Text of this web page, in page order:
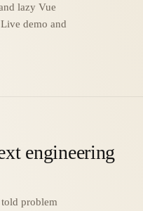
lazy Vue
demo and
engineering
problem